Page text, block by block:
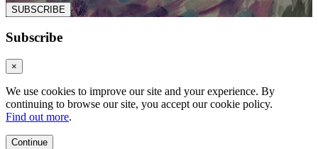
SUBSCRIBE
Subscribe
×
We use cookies to improve our site and your experience. By
continuing to browse our site, you accept our cookie policy.
Find out more.
Continue